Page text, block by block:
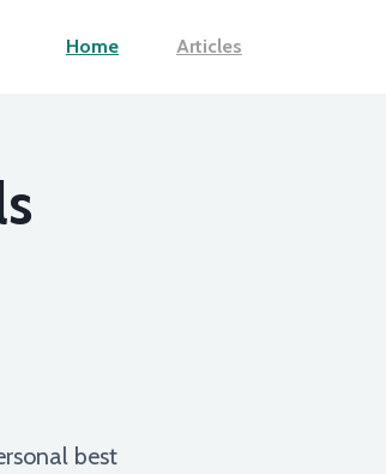
Home Articles
best